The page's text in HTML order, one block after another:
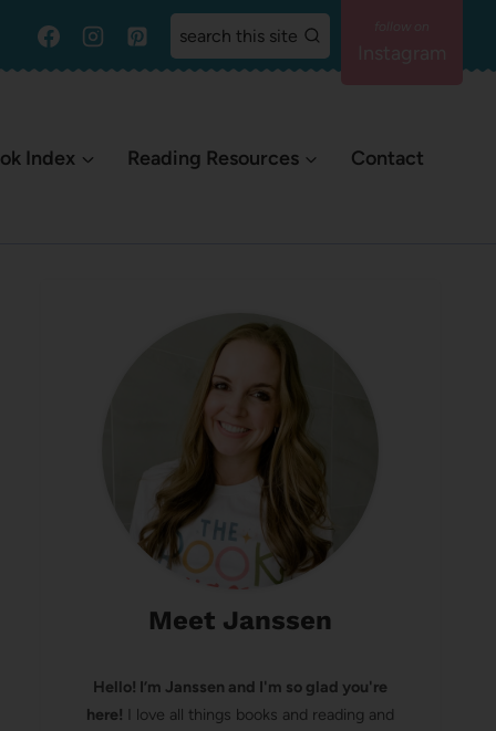
search this site
Index Reading Resources Contact
Meet Janssen
Hello! I’m Janssen and I'm so glad you're
here! I love all things books and reading and